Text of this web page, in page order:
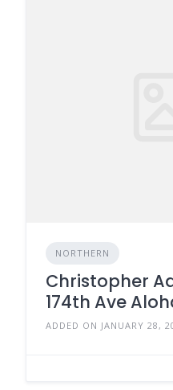
NORTHERN
Christopher
174th Ave
ADDED ON JANUARY 28,